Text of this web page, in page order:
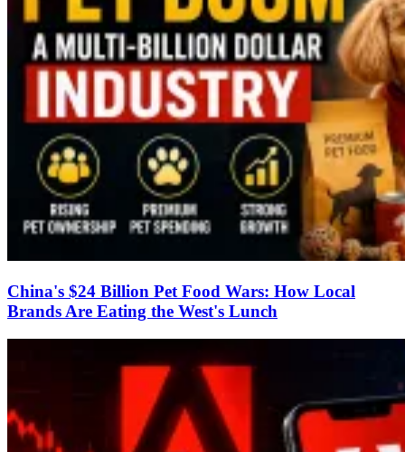
China's $24 Billion Pet Food Wars: How Local
Brands Are Eating the West's Lunch